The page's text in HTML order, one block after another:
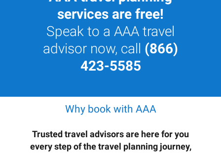
services are free!
Speak to a AAA travel
advisor now, call (866)
423-5585
Why book with AAA
Trusted travel advisors are here for you
every step of the travel planning journey,